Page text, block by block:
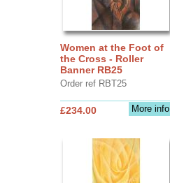
Women at the Foot of
the Cross - Roller
Banner RB25
Order ref RBT25
More info
£234.00